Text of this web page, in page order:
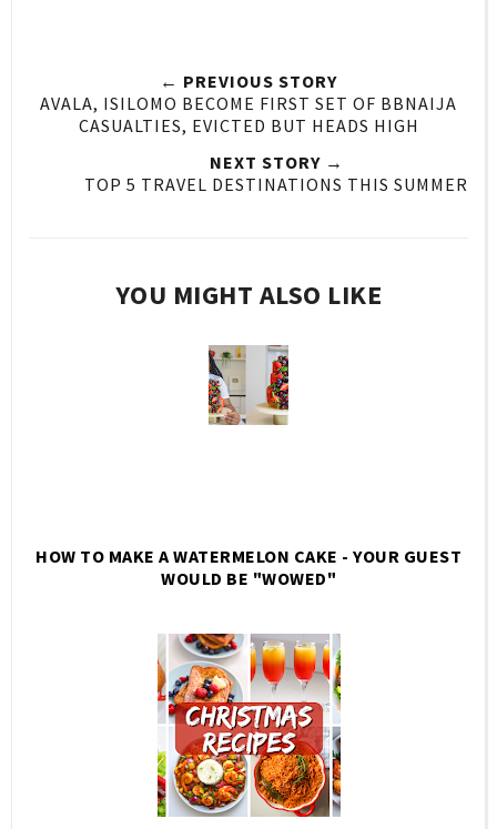
← PREVIOUS STORY
AVALA, ISILOMO BECOME FIRST SET OF BBNAIJA
CASUALTIES, EVICTED BUT HEADS HIGH
NEXT STORY →
TOP 5 TRAVEL DESTINATIONS THIS SUMMER
YOU MIGHT ALSO LIKE
HOW TO MAKE A WATERMELON CAKE - YOUR GUEST
WOULD BE "WOWED"